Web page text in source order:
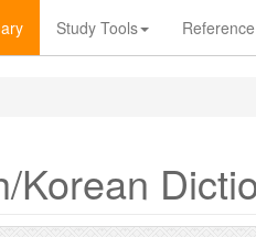
Study Tools Reference
Korean